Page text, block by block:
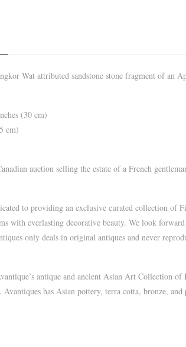
Wat attributed sandstone stone fragment of an
(30 cm)
cm)
auction selling the estate of a French
to providing an exclusive curated collection of
with everlasting decorative beauty. We look
only deals in original antiques and never
antique and ancient Asian Art Collection
Avantiques has Asian pottery, terra cotta, bronze,